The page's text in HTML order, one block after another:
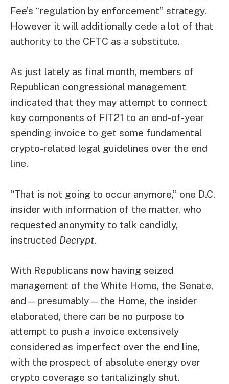
Fee’s “regulation by enforcement” strategy.
However it will additionally cede a lot of that
authority to the CFTC as a substitute.
As just lately as final month, members of
Republican congressional management
indicated that they may attempt to connect
key components of FIT21 to an end-of-year
spending invoice to get some fundamental
crypto-related legal guidelines over the end
line.
“That is not going to occur anymore,” one D.C.
insider with information of the matter, who
requested anonymity to talk candidly,
instructed Decrypt.
With Republicans now having seized
management of the White Home, the Senate,
and— presumably—the Home, the insider
elaborated, there can be no purpose to
attempt to push a invoice extensively
considered as imperfect over the end line,
with the prospect of absolute energy over
crypto coverage so tantalizingly shut.